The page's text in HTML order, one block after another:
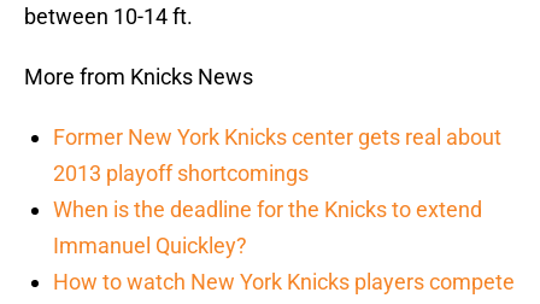
between 10-14 ft.
More from Knicks News
Former New York Knicks center gets real about
2013 playoff shortcomings
When is the deadline for the Knicks to extend
Immanuel Quickley?
How to watch New York Knicks players compete